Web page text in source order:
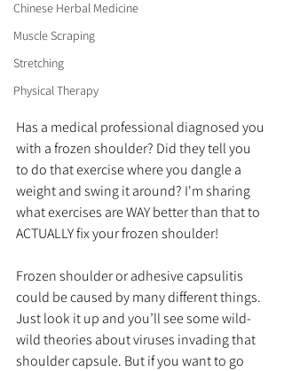
Chinese Herbal Medicine
Muscle Scraping
Stretching
Physical Therapy
Has a medical professional diagnosed you
with a frozen shoulder? Did they tell you
to do that exercise where you dangle a
weight and swing it around? I'm sharing
what exercises are WAY better than that to
ACTUALLY fix your frozen shoulder!
Frozen shoulder or adhesive capsulitis
could be caused by many different things.
Just look it up and you’ll see some wild-
wild theories about viruses invading that
shoulder capsule. But if you want to go